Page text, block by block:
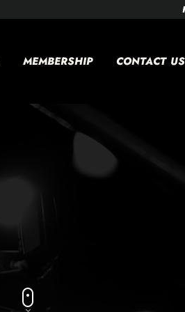
MEMBERSHIP CONTACT US